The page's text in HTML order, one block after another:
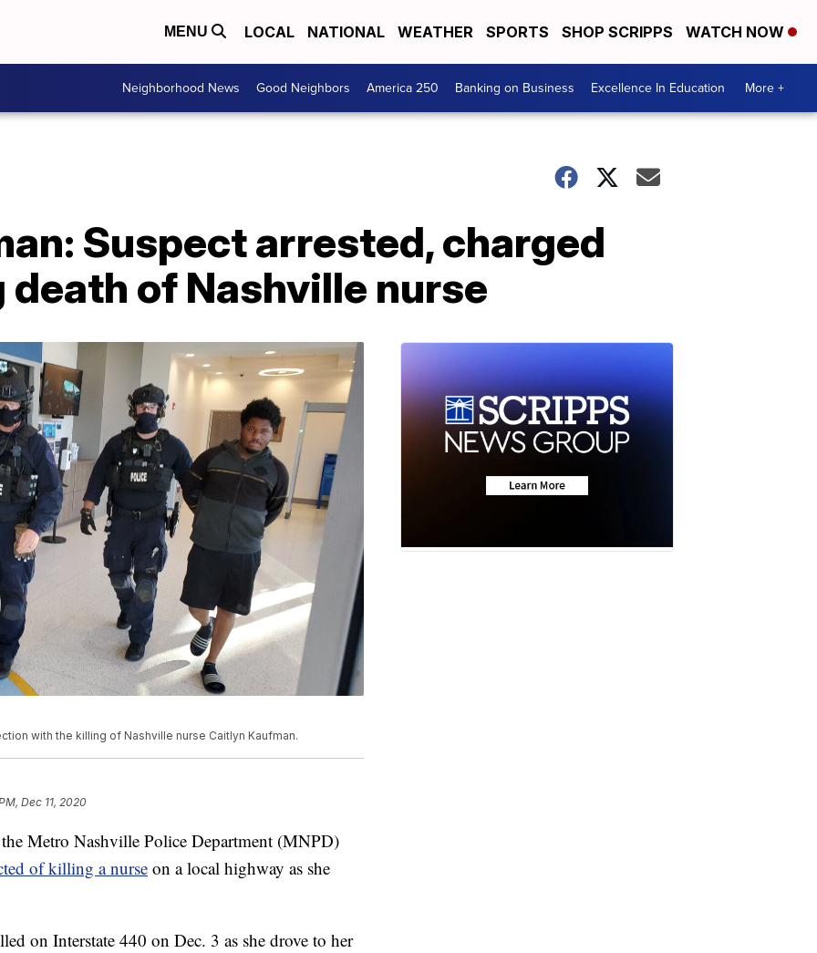
MENU LOCAL NATIONAL WEATHER SPORTS SHOP SCRIPPS WATCH NOW
Neighborhood News Good Neighbors America 250 Banking on Business Excellence In Education More +
Suspect arrested, charged
of Nashville nurse
with the killing of Nashville nurse Caitlyn Kaufman.
Dec 11, 2020
Metro Nashville Police Department (MNPD)
of killing a nurse on a local highway as she
on Interstate 440 on Dec. 3 as she drove to her